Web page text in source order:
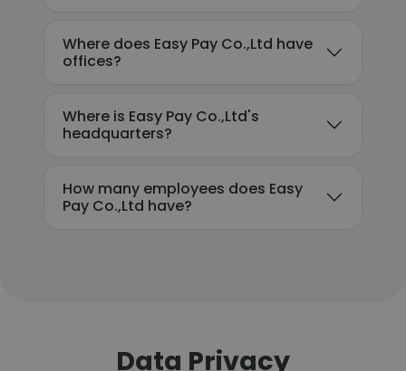
Where does Easy Pay Co.,Ltd have
offices?
Where is Easy Pay Co.,Ltd's
headquarters?
How many employees does Easy
Pay Co.,Ltd have?
Data Privacy